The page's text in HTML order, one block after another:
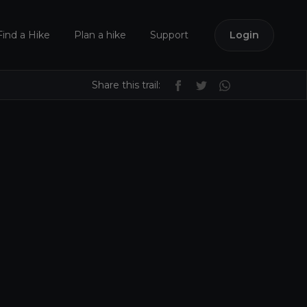
a Hike Plan a hike Support Login
Share this trail: